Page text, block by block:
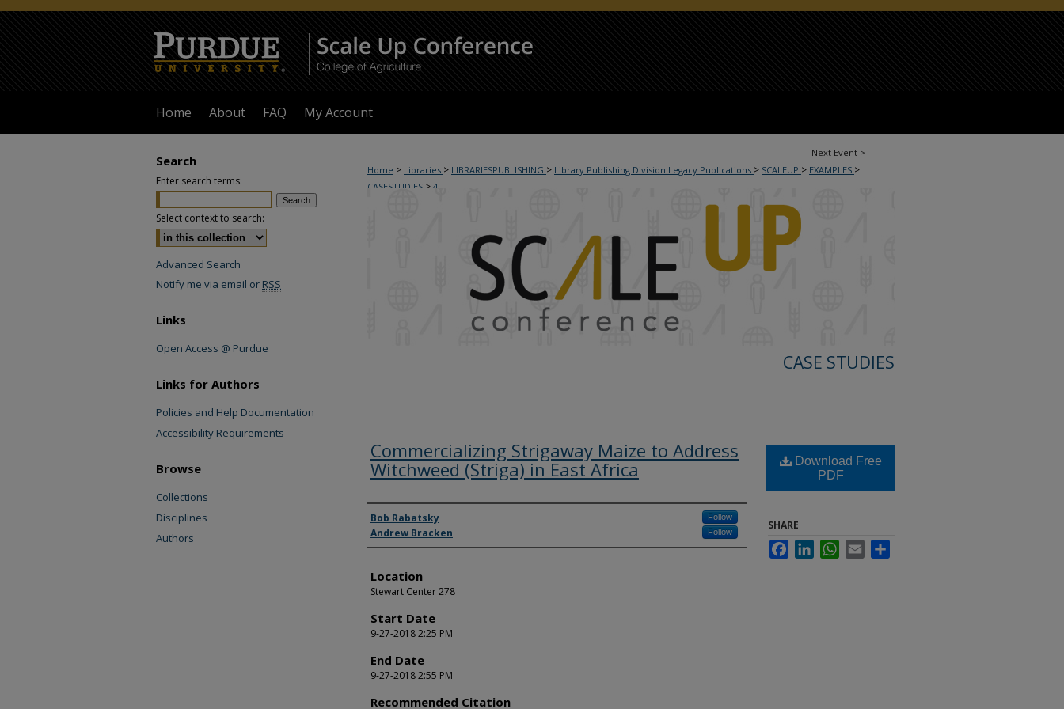
Home About FAQ My Account
Next Event >
Home > Libraries > LIBRARIESPUBLISHING > Library Publishing Division Legacy Publications > SCALEUP > EXAMPLES >
CASESTUDIES > 4
CASE STUDIES
Commercializing Strigaway Maize to Address
Witchweed (Striga) in East Africa
Authors
Bob Rabatsky Follow
Andrew Bracken Follow
Location
Stewart Center 278
Start Date
9-27-2018 2:25 PM
End Date
9-27-2018 2:55 PM
Recommended Citation
Download Free
PDF
SHARE
FacebookLinkedInWhatsApp
Email
Search
Enter search terms:
Select context to search:
Advanced Search
Notify me via email or RSS
Links
Open Access @ Purdue
Links for Authors
Policies and Help Documentation
Accessibility Requirements
Browse
Collections
Disciplines
Authors